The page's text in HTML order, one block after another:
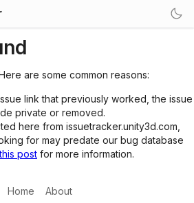
are some common reasons:
link that previously worked, the issue
private or removed.
here from issuetracker.unity3d.com,
for may predate our bug database
this post for more information.
Home
About